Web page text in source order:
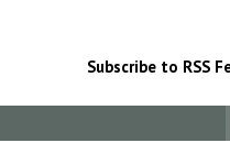
Subscribe to RSS